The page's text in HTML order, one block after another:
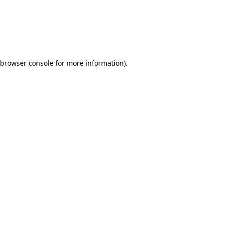
browser consolefor more information).